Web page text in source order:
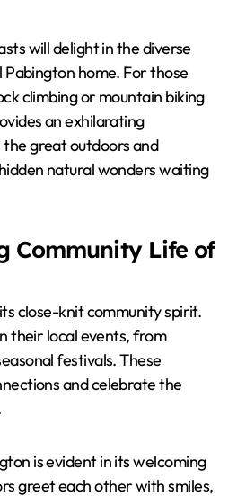
will delight in the diverse
Pabington home. For those
climbing or mountain biking
an exhilarating
great outdoors and
natural wonders waiting
Community Life of
close-knit community spirit.
their local events, from
festivals. These
and celebrate the
is evident in its welcoming
greet each other with smiles,